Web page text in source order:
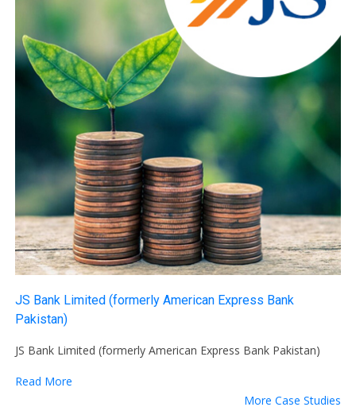
JS Bank Limited (formerly American Express Bank
Pakistan)
JS Bank Limited (formerly American Express Bank Pakistan)
Read More
More Case Studies